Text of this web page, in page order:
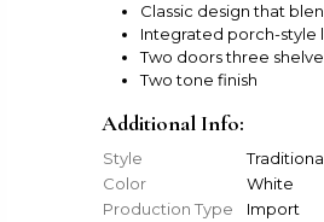
Classic design that
Integrated porch-style
Two doors three
Two tone finish
Additional Info:
Style
Color
White
Production Type
Import